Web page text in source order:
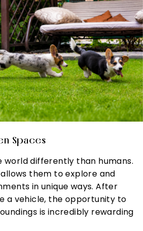
Spaces
world differently than humans.
them to explore and
in unique ways. After
a vehicle, the opportunity to
is incredibly rewarding